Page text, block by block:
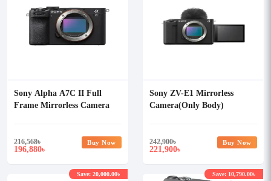
Sony Alpha A7C II Full
Frame Mirrorless Camera
216,568৳
196,880৳
Buy Now
Sony ZV-E1 Mirrorless
Camera(Only Body)
242,900৳
221,900৳
Buy Now
Save: 20,000.00৳ Save: 10,790.00৳